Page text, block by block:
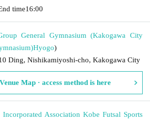
time16:00
General Gymnasium (Kakogawa City
Hyogo)
Ding, Nishikamiyoshi-cho, Kakogawa City
Venue Map · access method is here
Incorporated Association Kobe Futsal Sports